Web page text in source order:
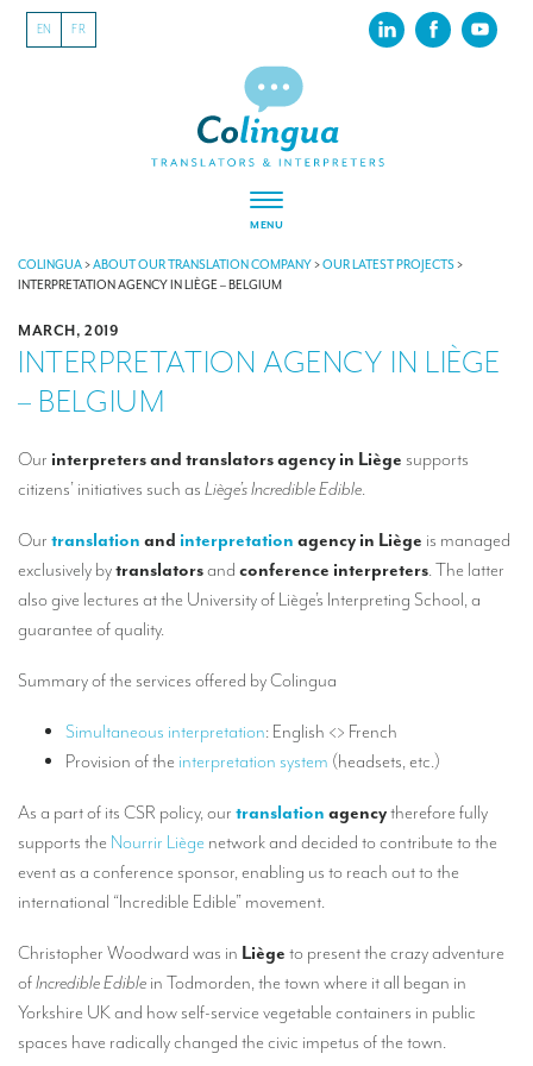
EN FR
MENU
ABOUT US
Our latest projects
CSR
INTERPRETATION
Our interpreting services
Remote Simultaneous Interpretation (RSI)
Multilingual video conferences: Guidebook
Interpreters at European level
Simultaneous interpretation in booths
Mobile simultaneous interpretation
Simultaneous interpretation for small groups
Liaison interpretation
Interpreting for VIPS
Conference interpreters in Brussels, Belgium
Conference interpreters in Liège, Belgium
What is the cost of an interpreter?
COLINGUA>ABOUT OUR TRANSLATION COMPANY>OUR LATEST PROJECTS>
INTERPRETATION AGENCY IN LIÈGE – BELGIUM
MARCH, 2019
INTERPRETATION AGENCY IN LIÈGE
– BELGIUM
Our interpreters and translators agency in Liège supports
citizens’ initiatives such as Liège’s Incredible Edible.
Our translation and interpretation agency in Liège is managed
exclusively bytranslatorsand conference interpreters. The latter
also give lectures at the University of Liège’s Interpreting School, a
guarantee of quality.
Summary of the services offered by Colingua
Simultaneous interpretation: English <> French
Provision of the interpretation system (headsets, etc.)
As a part of its CSR policy, our translation agencytherefore fully
supports the Nourrir Liège network and decided to contribute to the
event as a conference sponsor, enabling us to reach out to the
international “Incredible Edible” movement.
Christopher Woodward was in Liège to present the crazy adventure
ofIncredible Edible in Todmorden, the town where it all began in
Yorkshire UK and how self-service vegetable containers in public
spaces have radically changed the civic impetus of the town.